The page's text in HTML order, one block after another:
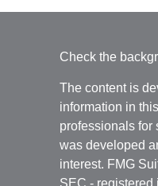
Check the
The content is
information in
professionals for
was developed
interest. FMG
SEC - registered